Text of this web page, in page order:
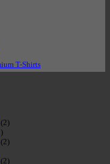
T-Shirts
(2)
(2)
(2)